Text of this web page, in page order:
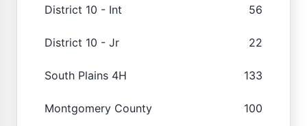
District 10 - Int 56
District 10 - Jr 22
South Plains 4H 133
Montgomery County 100